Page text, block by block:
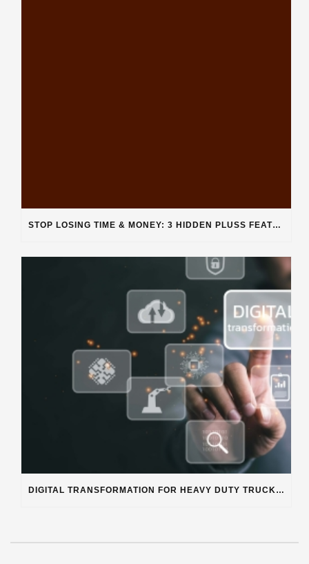
STOP LOSING TIME & MONEY: 3 HIDDEN PLUSS FEATURES SOLVING REAL SHOP PROBLEMS
DIGITAL TRANSFORMATION FOR HEAVY DUTY TRUCK REPAIR BUSINESSES